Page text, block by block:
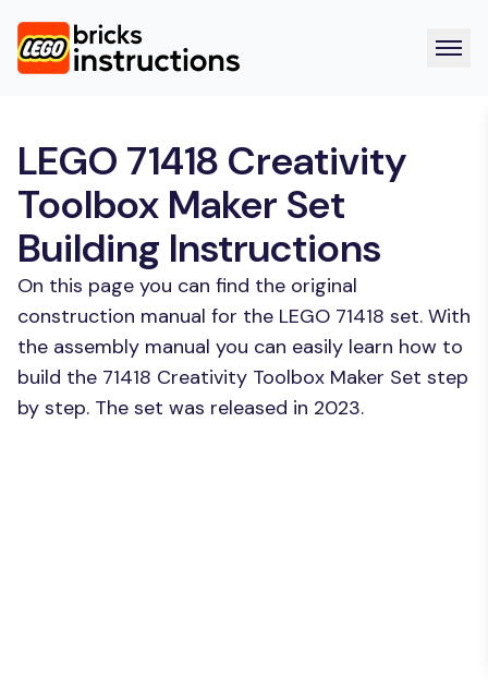
LEGO 71418 Creativity
Toolbox Maker Set
Building Instructions
On this page you can find the original
construction manual for the LEGO 71418 set. With
the assembly manual you can easily learn how to
build the 71418 Creativity Toolbox Maker Set step
by step. The set was released in 2023.